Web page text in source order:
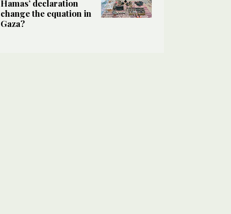
Hamas’ declaration
change the equation in
Gaza?